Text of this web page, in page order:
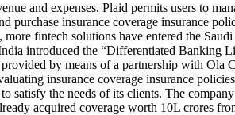
and expenses. Plaid permits users to
purchase insurance coverage insurance
fintech solutions have entered the
introduced the “Differentiated Banking
by means of a partnership with Ola
insurance coverage insurance
satisfy the needs of its clients. The
acquired coverage worth 10L crores